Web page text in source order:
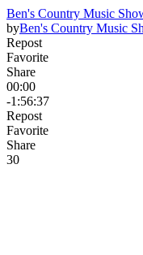
Ben's Country Music
byBen's Country Music
Repost
Favorite
Share
00:00
-1:56:37
Repost
Favorite
Share
30